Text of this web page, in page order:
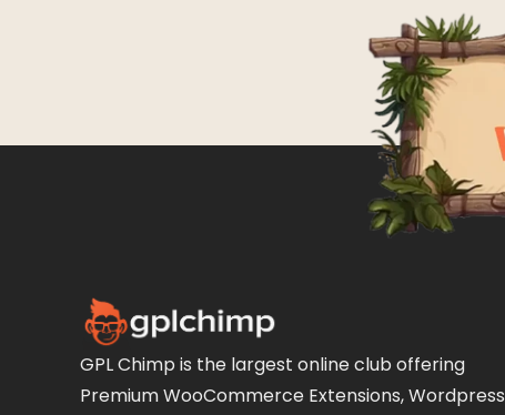
GPL Chimp is the largest online club offering
Premium WooCommerce Extensions, Wordpress